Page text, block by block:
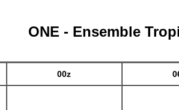
ONE - Ensemble
00z